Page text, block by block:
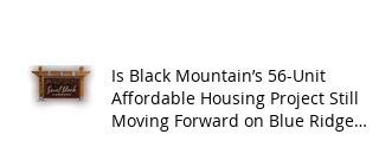
Is Black Mountain’s 56-Unit
Affordable Housing Project Still
Moving Forward on Blue Ridge